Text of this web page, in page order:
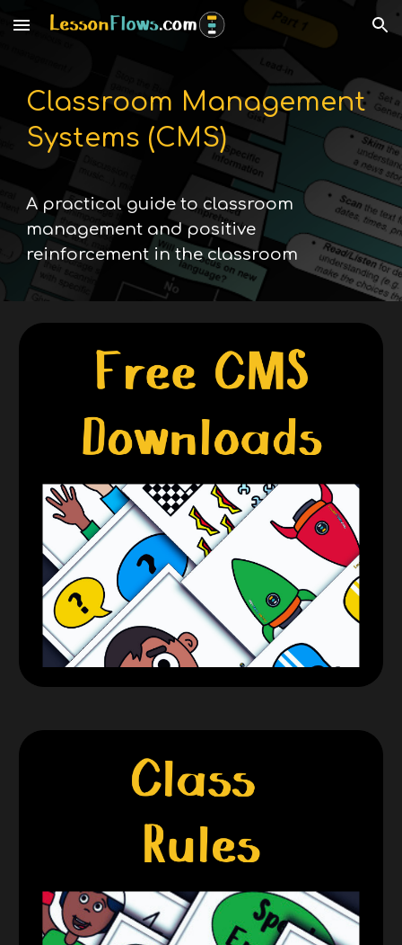
Skip to main content Skip to navigation
Classroom Management
Systems (CMS)
A practical guide to classroom
management and positive
reinforcement in the classroom